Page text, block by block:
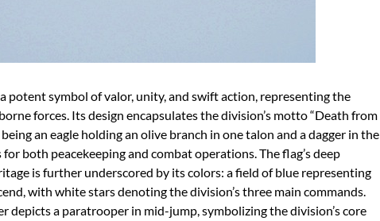
potent symbol of valor, unity, and swift action, representing the
forces. Its design encapsulates the division’s motto “Death from
an eagle holding an olive branch in one talon and a dagger in the
both peacekeeping and combat operations. The flag’s deep
is further underscored by its colors: a field of blue representing
with white stars denoting the division’s three main commands.
depicts a paratrooper in mid-jump, symbolizing the division’s core